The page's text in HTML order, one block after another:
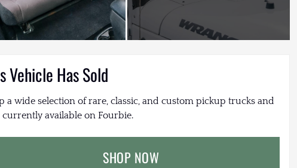
Vehicle Has Sold
a wide selection of rare, classic, and custom pickup trucks and
currently available on Fourbie.
SHOP NOW